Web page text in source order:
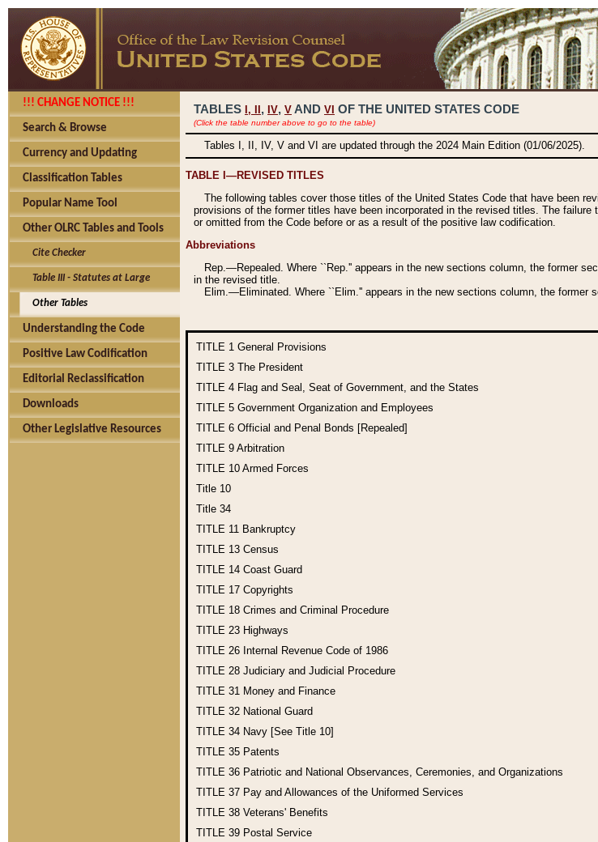
!!! CHANGE NOTICE !!!
Search & Browse
Currency and Updating
Classification Tables
Popular Name Tool
Other OLRC Tables and Tools
Cite Checker
Table III - Statutes at Large
Other Tables
Understanding the Code
Positive Law Codification
Editorial Reclassification
Downloads
Other Legislative Resources
TABLES I, , IV, V AND VI OF THE UNITED STATES CODE
(Click the table number above to go to the table)
Tables I, II, IV, V and VI are updated through the 2024 Main Edition (01/06/2025).
TABLE I—REVISED TITLES
The following tables cover those titles of the United States Code that have been
provisions of the former titles have been incorporated in the revised titles. The
or omitted from the Code before or as a result of the positive law codification.
Abbreviations
Rep.—Repealed. Where ``Rep.'' appears in the new sections column, the former
in the revised title.
Elim.—Eliminated. Where ``Elim.'' appears in the new sections column, the former
TITLE 1 General Provisions
TITLE 3 The President
TITLE 4 Flag and Seal, Seat of Government, and the States
TITLE 5 Government Organization and Employees
TITLE 6 Official and Penal Bonds [Repealed]
TITLE 9 Arbitration
TITLE 10 Armed Forces
Title 10
Title 34
TITLE 11 Bankruptcy
TITLE 13 Census
TITLE 14 Coast Guard
TITLE 17 Copyrights
TITLE 18 Crimes and Criminal Procedure
TITLE 23 Highways
TITLE 26 Internal Revenue Code of 1986
TITLE 28 Judiciary and Judicial Procedure
TITLE 31 Money and Finance
TITLE 32 National Guard
TITLE 34 Navy [See Title 10]
TITLE 35 Patents
TITLE 36 Patriotic and National Observances, Ceremonies, and Organizations
TITLE 37 Pay and Allowances of the Uniformed Services
TITLE 38 Veterans' Benefits
TITLE 39 Postal Service